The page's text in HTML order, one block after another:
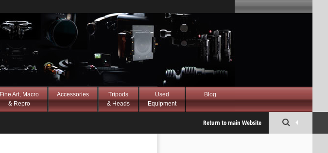
Fine Art, Macro
& Repro
Accessories
Tripods
& Heads
Used
Equipment
Blog
Return to main Website